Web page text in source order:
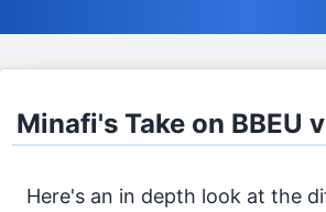
Minafi's Take on BBEU
Here's an in depth look at the